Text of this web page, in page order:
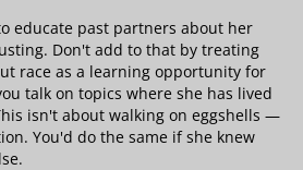
educate past partners about her
Don't add to that by treating
race as a learning opportunity for
talk on topics where she has lived
isn't about walking on eggshells —
You'd do the same if she knew